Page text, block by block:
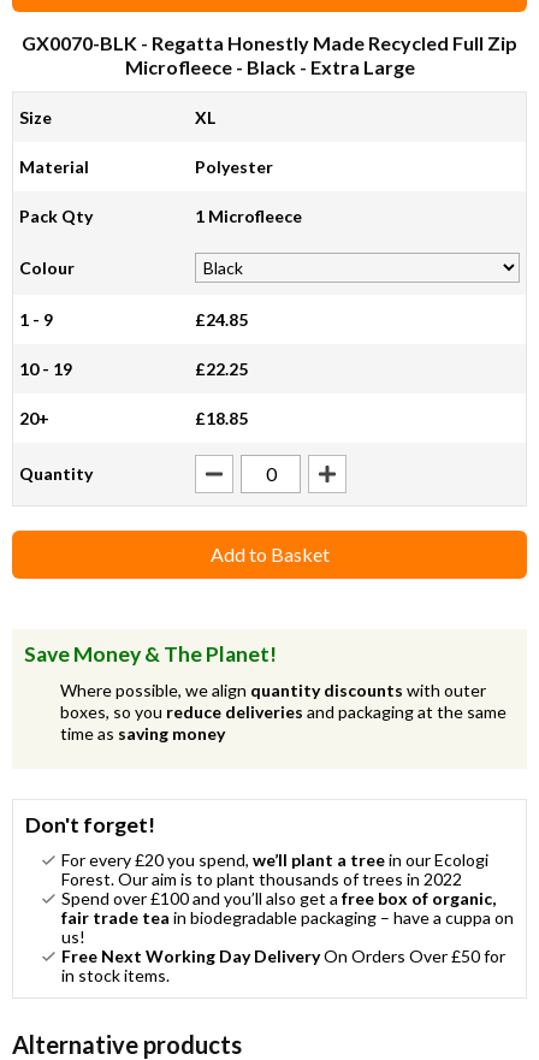
GX0070-BLK - Regatta Honestly Made Recycled Full Zip
Microfleece - Black - Extra Large
Size XL
Material Polyester
Pack Qty 1 Microfleece
Colour
1 - 9 £24.85
10 - 19 £22.25
20+ £18.85
Quantity
Add to Basket
Save Money & The Planet!
Where possible, we align quantity discounts with outer
boxes, so you reduce deliveries and packaging at the same
time as saving money
Don't forget!
For every £20 you spend, we’ll plant a treein our Ecologi
Forest. Our aim is to plant thousands of trees in 2022
Spend over £100 and you’ll also get a free box of organic,
fair trade tea in biodegradable packaging – have a cuppa on
us!
Free Next Working Day DeliveryOn Orders Over £50 for
in stock items.
Alternative products